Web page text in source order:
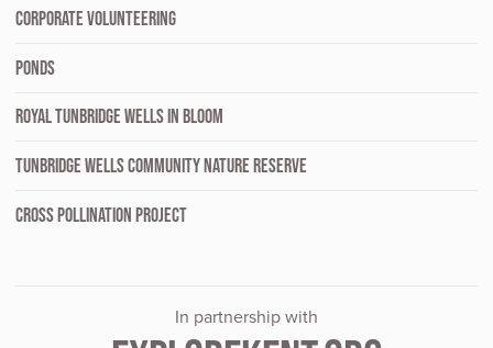
CORPORATE VOLUNTEERING
PONDS
ROYAL TUNBRIDGE WELLS IN BLOOM
TUNBRIDGE WELLS COMMUNITY NATURE RESERVE
CROSS POLLINATION PROJECT
In partnership with